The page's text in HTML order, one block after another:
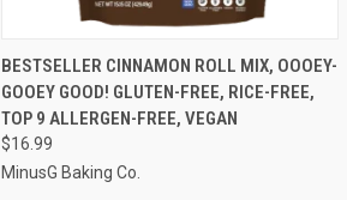
QUICK VIEW ADD TO CART
Compare
BESTSELLER CINNAMON ROLL MIX, OOOEY-
GOOEY GOOD! GLUTEN-FREE, RICE-FREE,
TOP 9 ALLERGEN-FREE, VEGAN
$16.99
MinusG Baking Co.